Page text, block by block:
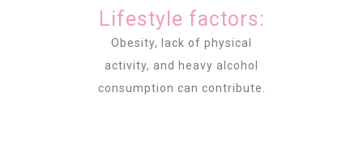
Lifestyle factors:
Obesity, lack of physical
activity, and heavy alcohol
consumption can contribute.